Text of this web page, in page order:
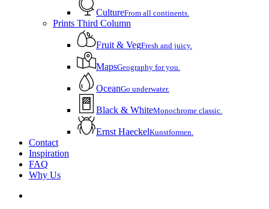
CultureFrom all continents.
Prints Third Column
Fruit & VegFresh and juicy.
MapsGeography for you.
OceanGo underwater.
Black & WhiteMonochrome classic.
Ernst HaeckelKunstformen.
Contact
Inspiration
FAQ
Why Us